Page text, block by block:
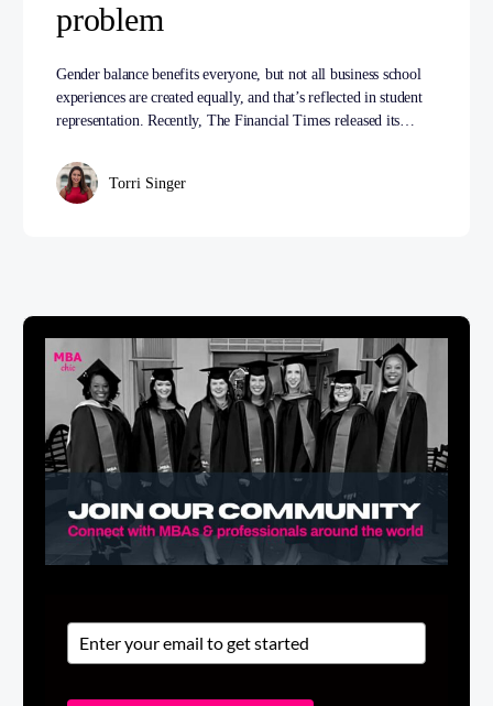
problem
Gender balance benefits everyone, but not all business school
experiences are created equally, and that’s reflected in student
representation. Recently, The Financial Times released its…
Torri Singer